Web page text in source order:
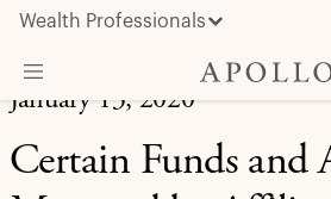
Wealth Professionals
What We Do
Advisor Resources
January 13, 2020
Certain Funds and